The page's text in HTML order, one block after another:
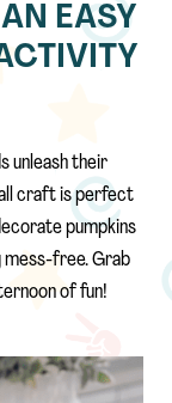
EASY
unleash their
craft is perfect
pumpkins
mess-free. Grab
of fun!